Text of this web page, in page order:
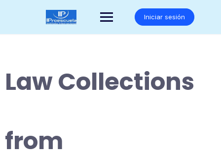
Iniciar sesión
Law Collections
from